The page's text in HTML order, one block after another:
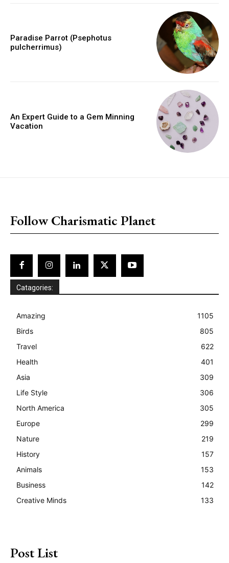
Paradise Parrot (Psephotus
pulcherrimus)
An Expert Guide to a Gem Minning
Vacation
Follow Charismatic Planet
Catagories:
Amazing
1105
Birds
805
Travel
622
Health
401
Asia
309
Life Style
306
North America
305
Europe
299
Nature
219
History
157
Animals
153
Business
142
Creative Minds
133
Post List